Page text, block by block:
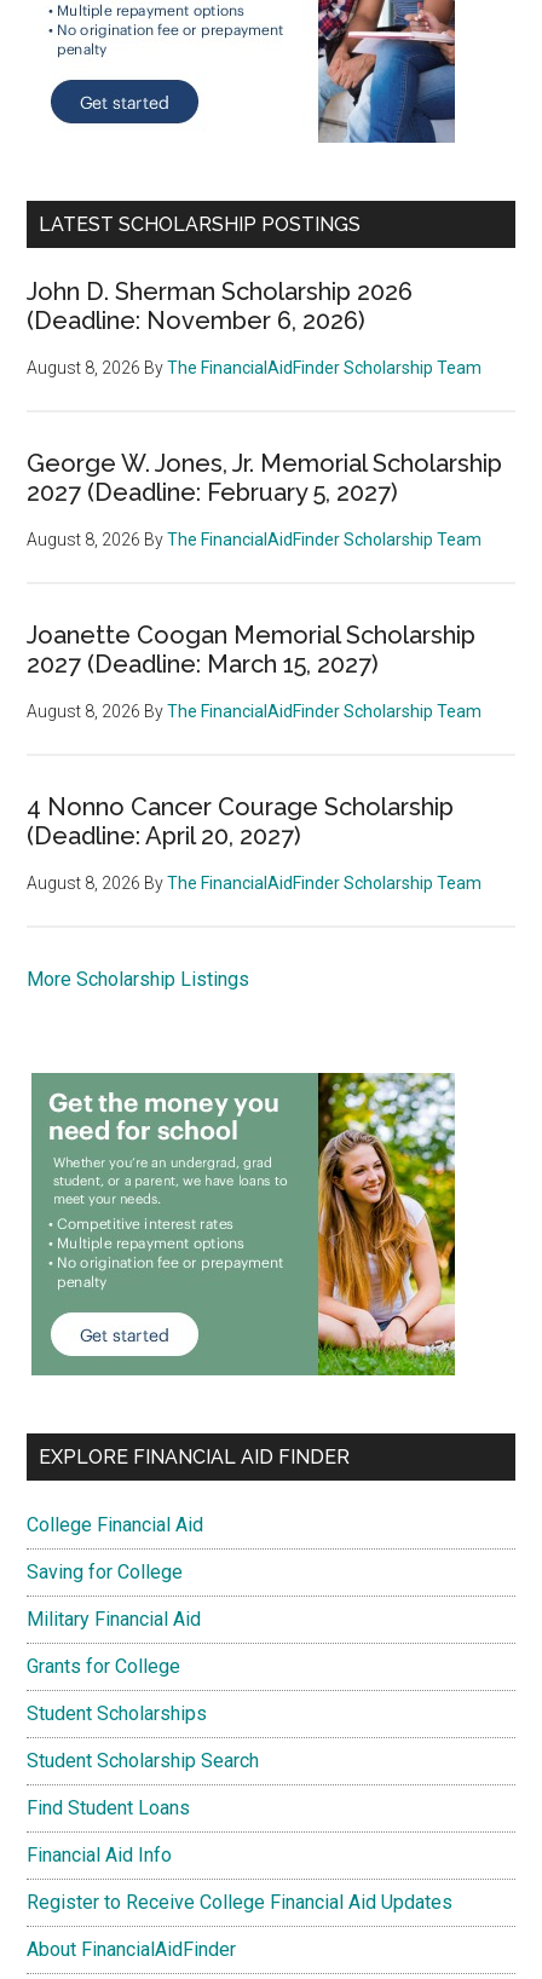
LATEST SCHOLARSHIP POSTINGS
John D. Sherman Scholarship 2026
(Deadline: November 6, 2026)
August 8, 2026 ByThe FinancialAidFinder Scholarship Team
George W. Jones, Jr. Memorial Scholarship
2027 (Deadline: February 5, 2027)
August 8, 2026 ByThe FinancialAidFinder Scholarship Team
Joanette Coogan Memorial Scholarship
2027 (Deadline: March 15, 2027)
August 8, 2026 ByThe FinancialAidFinder Scholarship Team
4 Nonno Cancer Courage Scholarship
(Deadline: April 20, 2027)
August 8, 2026 ByThe FinancialAidFinder Scholarship Team
More Scholarship Listings
EXPLORE FINANCIAL AID FINDER
College Financial Aid
Saving for College
Military Financial Aid
Grants for College
Student Scholarships
Student Scholarship Search
Find Student Loans
Financial Aid Info
Register to Receive College Financial Aid Updates
About FinancialAidFinder